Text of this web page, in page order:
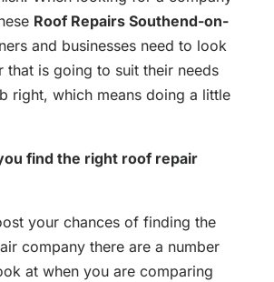
Roof Repairs Southend-on-
and businesses need to look
that is going to suit their needs
right, which means doing a little
find the right roof repair
your chances of finding the
company there are a number
at when you are comparing